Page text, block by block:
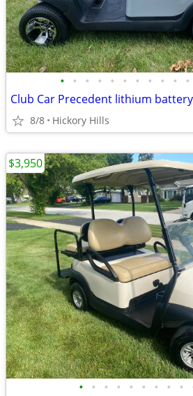
• • • • • • • • • • •
8/8 Hickory Hills
• • • • • • • • •
$3,950